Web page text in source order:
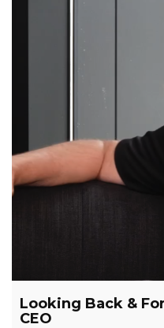
Looking Back &
CEO